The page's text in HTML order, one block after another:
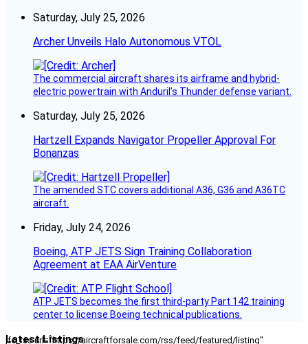
Saturday, July 25, 2026
Archer Unveils Halo Autonomous VTOL
The commercial aircraft shares its airframe and hybrid-
electric powertrain with Anduril’s Thunder defense variant.
Saturday, July 25, 2026
Hartzell Expands Navigator Propeller Approval For
Bonanzas
The amended STC covers additional A36, G36 and A36TC
aircraft.
Friday, July 24, 2026
Boeing, ATP JETS Sign Training Collaboration
Agreement at EAA AirVenture
ATP JETS becomes the first third-party Part 142 training
center to license Boeing technical publications.
Latest Listings
[fc_rss url="https://aircraftforsale.com/rss/feed/featured/listing"